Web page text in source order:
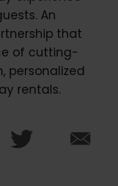
An
that
of cutting-
personalized
rentals.